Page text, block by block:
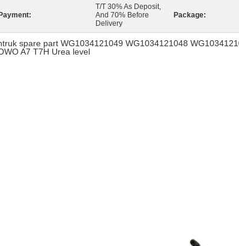
Payment:
T/T 30% As Deposit,
And 70% Before
Delivery
Package:
spare part WG1034121049 WG1034121048
A7 T7H Urea level